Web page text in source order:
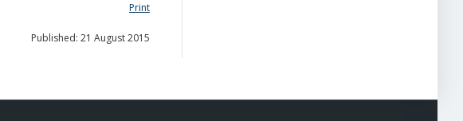
Print
Published: 21 August 2015